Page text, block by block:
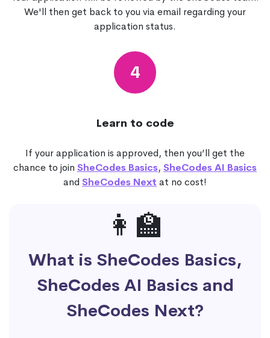
We'll then get back to you via email regarding your
application status.
4
Learn to code
If your application is approved, then you’ll get the
chance to join SheCodes Basics, SheCodes AI Basics
and SheCodes Next at no cost!
👩‍🏫
What is SheCodes Basics,
SheCodes AI Basics and
SheCodes Next?